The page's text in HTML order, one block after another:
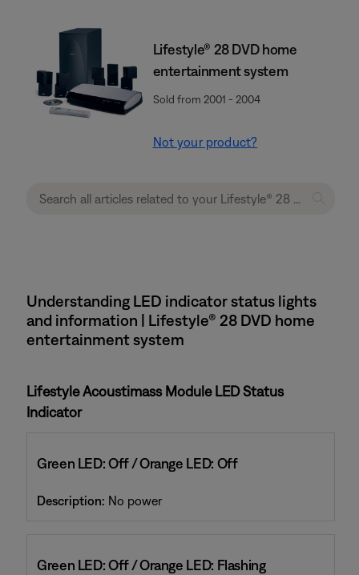
Lifestyle® 28 DVD home
entertainment system
Sold from 2001 - 2004
Not your product?
Understanding LED indicator status lights
and information | Lifestyle® 28 DVD home
entertainment system
Lifestyle Acoustimass Module LED Status
Indicator
Green LED: Off / Orange LED: Off
Description: No power
Green LED: Off / Orange LED: Flashing